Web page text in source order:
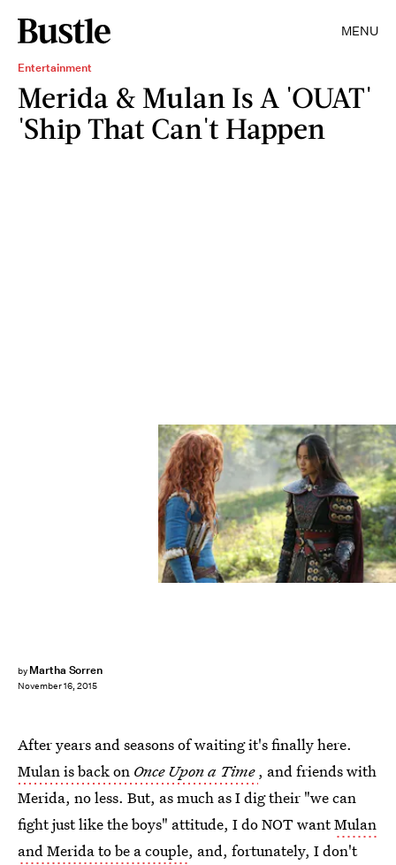
MENU
Entertainment
Merida & Mulan Is A 'OUAT'
'Ship That Can't Happen
by Martha Sorren
November 16, 2015
After years and seasons of waiting it's finally here.
Mulan is back on Once Upon a Time , and friends with
Merida, no less. But, as much as I dig their "we can
fight just like the boys" attitude, I do NOT wantMulan
and Merida to be a couple, and, fortunately, I don't